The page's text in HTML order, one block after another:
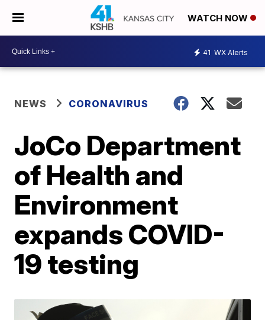
WATCH NOW
41 WX Alerts
NEWS CORONAVIRUS
JoCo Department
of Health and
Environment
expands COVID-
19 testing